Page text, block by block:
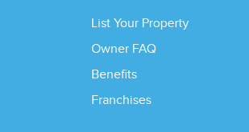
List Your Property
Owner FAQ
Benefits
Franchises